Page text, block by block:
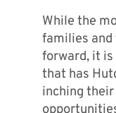
While the
families and
forward, it
that has
inching